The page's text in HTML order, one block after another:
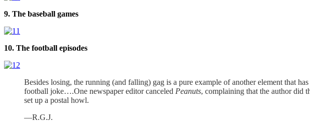
9. The baseball games
10. The football episodes
Besides losing, the running (and falling) gag is a pure example of another element that
football joke….One newspaper editor canceled Peanuts, complaining that the author did
set up a postal howl.
—R.G.J.